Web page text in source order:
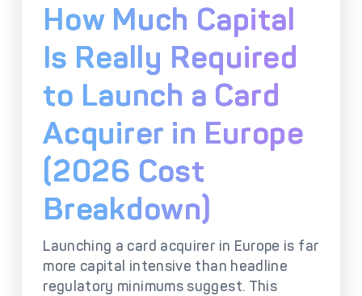
Gateway
Platform
Issuer Processing
SOLUTIONS
Explore DECTA Solutions
eCommerce Payment
Point Of Sale (POS)
Integration Solutions
Omnichannel Payment
Processing
DECTA Payment Page
Payment
Orchestration
Payment Methods
How Much Capital
Is Really Required
to Launch a Card
Acquirer in Europe
(2026 Cost
Breakdown)
Launching a card acquirer in Europe is far
more capital intensive than headline
regulatory minimums suggest. This